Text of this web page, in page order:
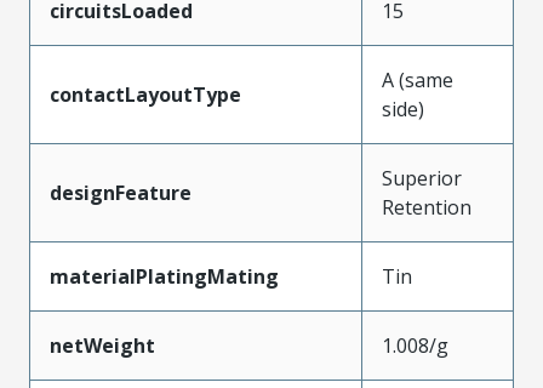
circuitsLoaded 15
contactLayoutType
A (same
side)
designFeature
Superior
Retention
materialPlatingMating Tin
netWeight 1.008/g